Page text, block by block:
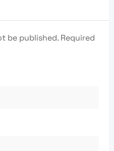
be published. Required